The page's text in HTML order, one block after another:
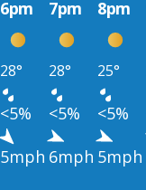
6pm 7pm 8pm
28° 28° 25°
<5% <5% <5%
5mph 6mph 5mph